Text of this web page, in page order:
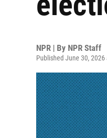
NPR | By NPR Staff
Published June 30, 2026